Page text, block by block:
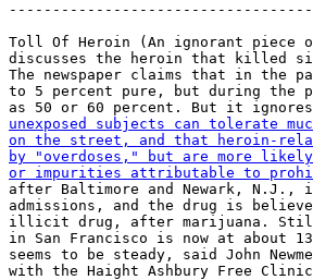
Toll Of Heroin (An ignorant piece
discusses the heroin that killed
The newspaper claims that in the
to 5 percent pure, but during the
as 50 or 60 percent. But it ignores
unexposed subjects can tolerate
on the street, and that heroin-
by "overdoses," but are more
or impurities attributable to
after Baltimore and Newark,
admissions, and the drug is
illicit drug, after marijuana.
in San Francisco is now at about
seems to be steady, said John
with the Haight Ashbury Free